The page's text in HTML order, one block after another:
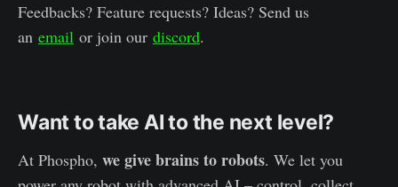
Feedbacks? Feature requests? Ideas? Send us
an email or join our discord.
Want to take AI to the next level?
At Phospho, we give brains to robots. We let you